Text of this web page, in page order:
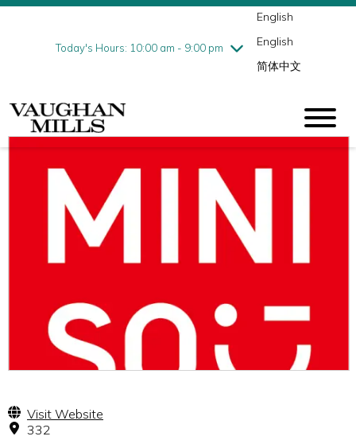
Today's Hours: 10:00 am - 9:00 pm
Friday8/7
10:00 am - 9:00 pm
English
English
简体中文
Visit Website
332